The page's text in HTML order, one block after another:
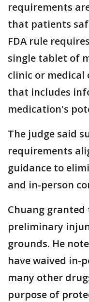
requirements
that patients
FDA rule
single tablet of
clinic or medical
that includes
medication's
The judge said
requirements
guidance to
and in-person
Chuang granted
preliminary
grounds. He
have waived in-
many other
purpose of